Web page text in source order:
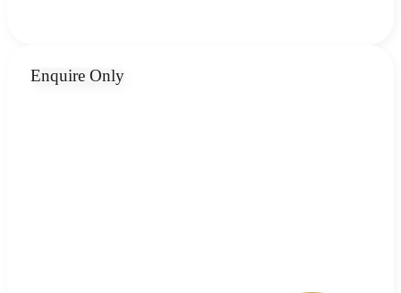
Enquire Only